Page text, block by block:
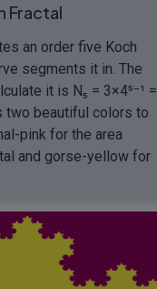
Fractal
an order five Koch
segments it in. The
it is N₅ = 3×4⁵⁻¹ =
two beautiful colors to
pink for the area
and gorse-yellow for